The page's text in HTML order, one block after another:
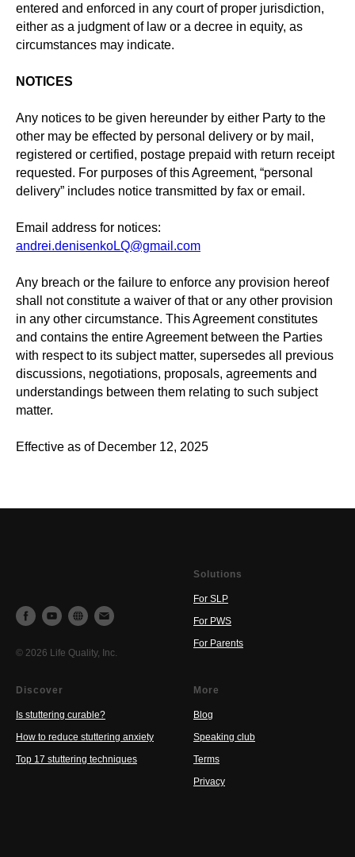
entered and enforced in any court of proper jurisdiction,
either as a judgment of law or a decree in equity, as
circumstances may indicate.
NOTICES
Any notices to be given hereunder by either Party to the
other may be effected by personal delivery or by mail,
registered or certified, postage prepaid with return receipt
requested. For purposes of this Agreement, “personal
delivery” includes notice transmitted by fax or email.
Email address for notices:
andrei.denisenkoLQ@gmail.com
Any breach or the failure to enforce any provision hereof
shall not constitute a waiver of that or any other provision
in any other circumstance. This Agreement constitutes
and contains the entire Agreement between the Parties
with respect to its subject matter, supersedes all previous
discussions, negotiations, proposals, agreements and
understandings between them relating to such subject
matter.
Effective as of December 12, 2025
© 2026 Life Quality, Inc.
Solutions
For SLP
For PWS
For Parents
Discover
Is stuttering curable?
How to reduce stuttering anxiety
Top 17 stuttering techniques
More
Blog
Speaking club
Terms
Privacy